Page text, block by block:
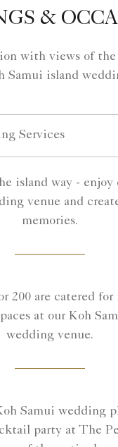
&
with views of
Samui island
Services
island way - enjoy
venue and
memories.
200 are catered
at our Koh
wedding venue.
Samui wedding
party at The